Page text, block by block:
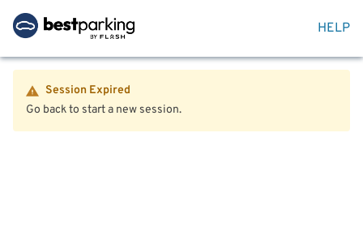
HELP
Session Expired
Go back to start a new session.